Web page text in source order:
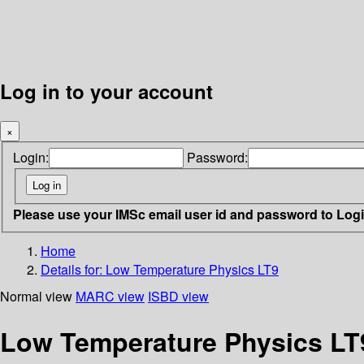
Log in to your account
×
Login: Password:
Please use your IMSc email user id and password to
Home
Details for: Low Temperature Physics LT9
Normal view MARC view ISBD view
Low Temperature Physics